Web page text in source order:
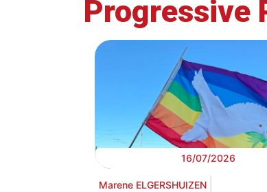
Progressive
16/07/2026
Marene ELGERSHUIZEN